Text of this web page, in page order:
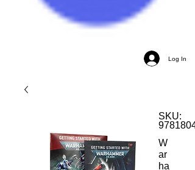
Log In
SKU:
W
ar
ha